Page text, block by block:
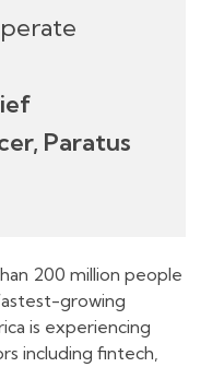
Paratus
200 million people
growing
is experiencing
including fintech,